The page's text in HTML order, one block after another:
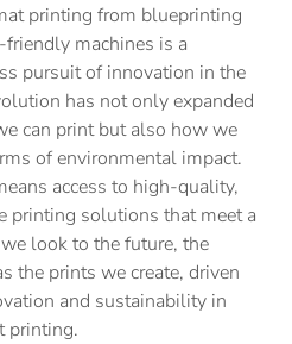
printing from blueprinting
friendly machines is a
pursuit of innovation in the
has not only expanded
can print but also how we
of environmental impact.
access to high-quality,
printing solutions that meet a
look to the future, the
the prints we create, driven
and sustainability in
printing.